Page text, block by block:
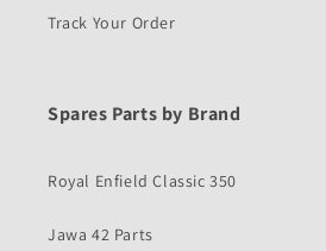
Track Your Order
Spares Parts by Brand
Royal Enfield Classic 350
Jawa 42 Parts